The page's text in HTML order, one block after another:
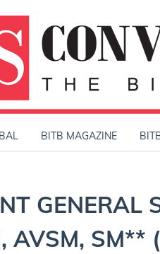
BITB MAGAZINE
GENERAL
AVSM, SM**